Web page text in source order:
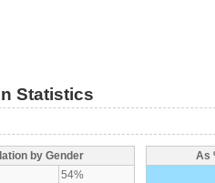
Statistics
by Gender
54%
As